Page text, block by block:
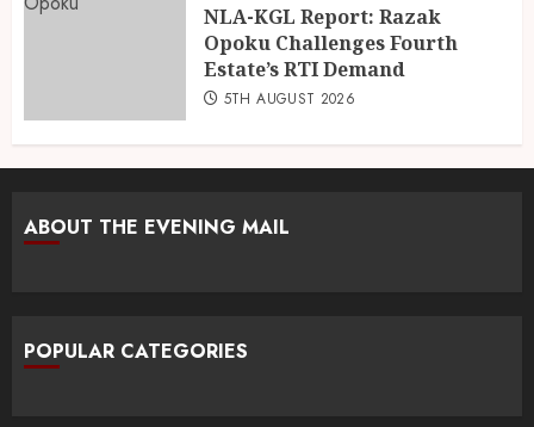
NLA-KGL Report: Razak
Opoku Challenges Fourth
Estate’s RTI Demand
5TH AUGUST 2026
ABOUT THE EVENING MAIL
POPULAR CATEGORIES